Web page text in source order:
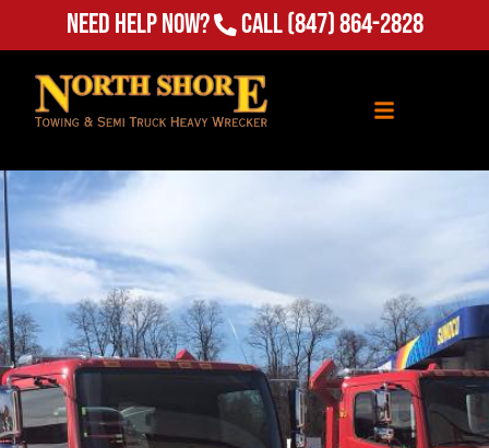
Need Help Now? Call(847) 864-2828